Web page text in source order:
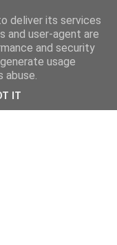
deliver its services
and user-agent are
and security
usage
abuse.
IT